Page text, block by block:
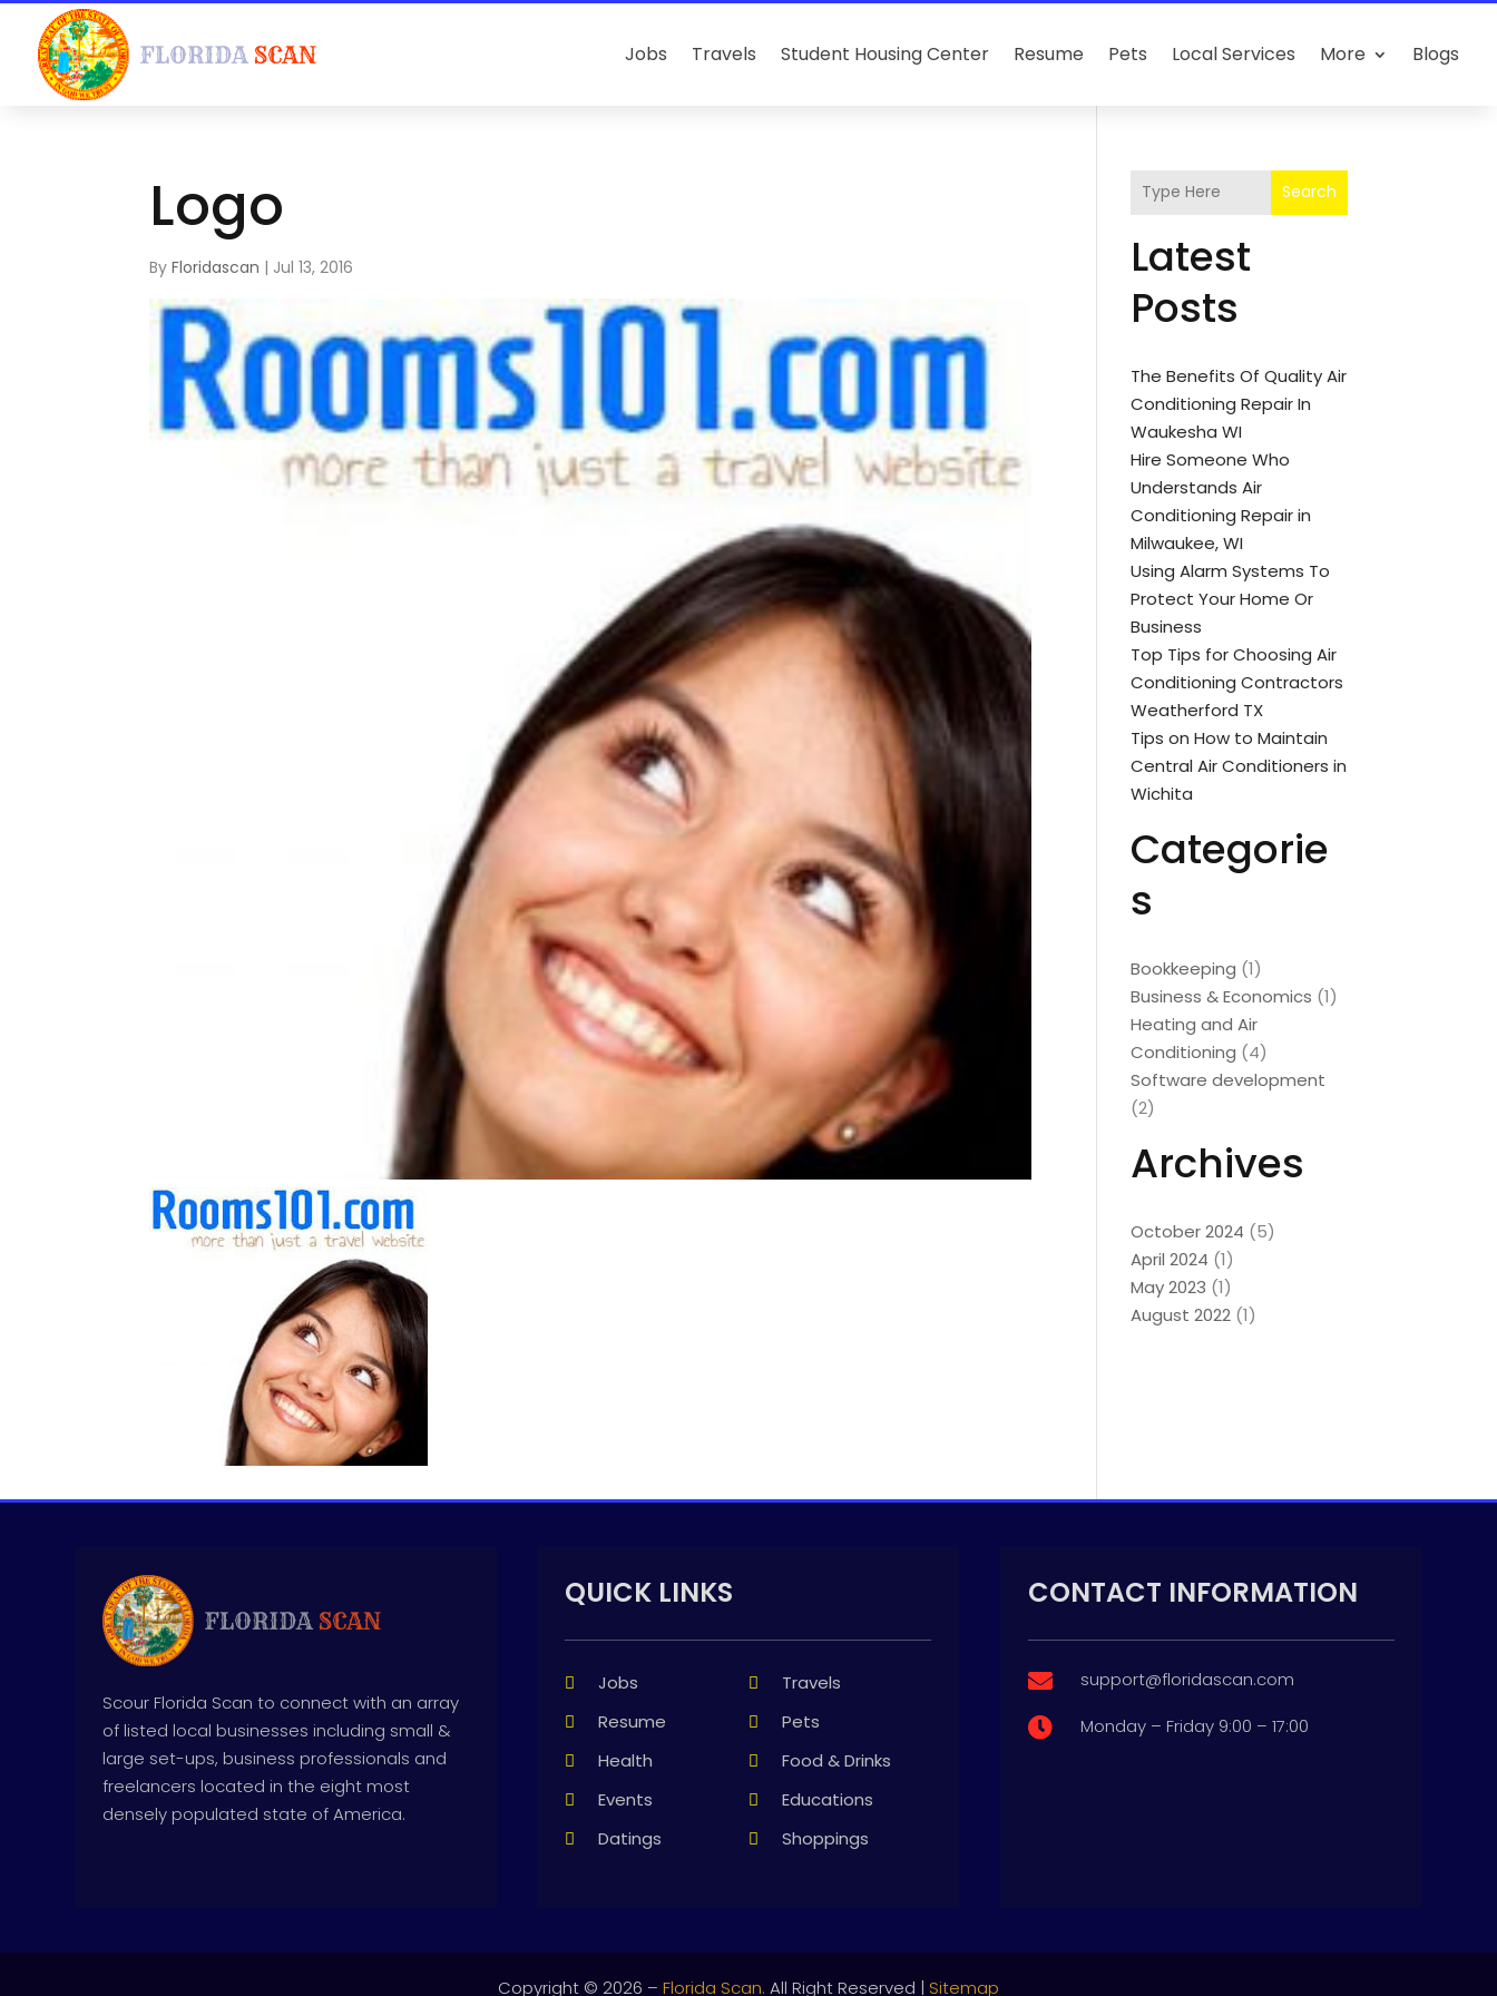
Jobs Travels Student Housing Center Resume Pets Local Services More Blogs
Logo
ByFloridascan | Jul 13, 2016
Search
Latest
Posts
The Benefits Of Quality Air
Conditioning Repair In
Waukesha WI
Hire Someone Who
Understands Air
Conditioning Repair in
Milwaukee, WI
Using Alarm Systems To
Protect Your Home Or
Business
Top Tips for Choosing Air
Conditioning Contractors
Weatherford TX
Tips on How to Maintain
Central Air Conditioners in
Wichita
Categorie
s
Bookkeeping (1)
Business & Economics (1)
Heating and Air
Conditioning (4)
Software development
(2)
Archives
October 2024 (5)
April 2024 (1)
May 2023 (1)
August 2022 (1)
Scour Florida Scan to connect with an array
of listed local businesses including small &
large set-ups, business professionals and
freelancers located in the eight most
densely populated state of America.
QUICK LINKS
Jobs
Travels
Resume
Pets
Health
Food & Drinks
Events
Educations
Datings
Shoppings
CONTACT INFORMATION
 support@floridascan.com
 Monday – Friday 9:00 – 17:00
Copyright © 2026 – Florida Scan. All Right Reserved | Sitemap